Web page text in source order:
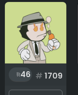
46 # 1709